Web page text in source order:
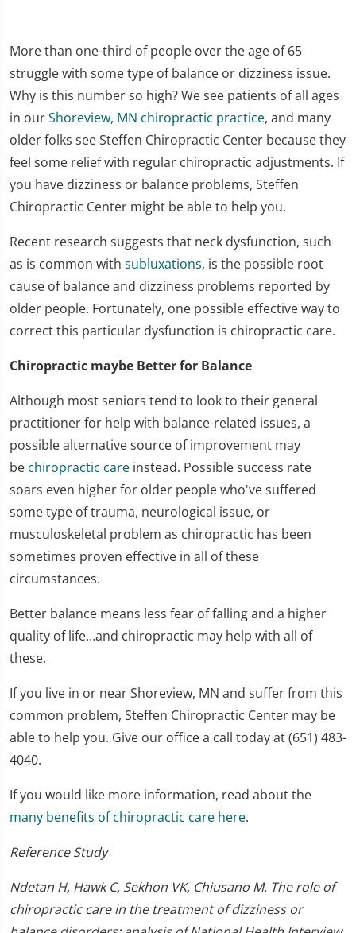
More than one-third of people over the age of 65
struggle with some type of balance or dizziness issue.
Why is this number so high? We see patients of all ages
in ourShoreview, MN chiropractic practice, and many
older folks see Steffen Chiropractic Center because they
feel some relief with regular chiropractic adjustments. If
you have dizziness or balance problems, Steffen
Chiropractic Center might be able to help you.
Recent research suggests that neck dysfunction, such
as is common with subluxations, is the possible root
cause of balance and dizziness problems reported by
older people. Fortunately, one possible effective way to
correct this particular dysfunction is chiropractic care.
Chiropractic maybe Better for Balance
Although most seniors tend to look to their general
practitioner for help with balance-related issues, a
possible alternative source of improvement may
be chiropractic care instead. Possible success rate
soars even higher for older people who've suffered
some type of trauma, neurological issue, or
musculoskeletal problem as chiropractic has been
sometimes proven effective in all of these
circumstances.
Better balance means less fear of falling and a higher
quality of life…and chiropractic may help with all of
these.
If you live in or near Shoreview, MN and suffer from this
common problem, Steffen Chiropractic Center may be
able to help you. Give our office a call today at (651) 483-
4040.
If you would like more information, read about the
many benefits of chiropractic care here.
Reference Study
Ndetan H, Hawk C, Sekhon VK, Chiusano M. The role of
chiropractic care in the treatment of dizziness or